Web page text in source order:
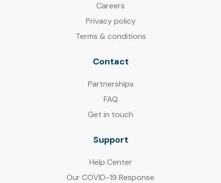
Careers
Privacy policy
Terms & conditions
Contact
Partnerships
FAQ
Get in touch
Support
Help Center
Our COVID-19 Response